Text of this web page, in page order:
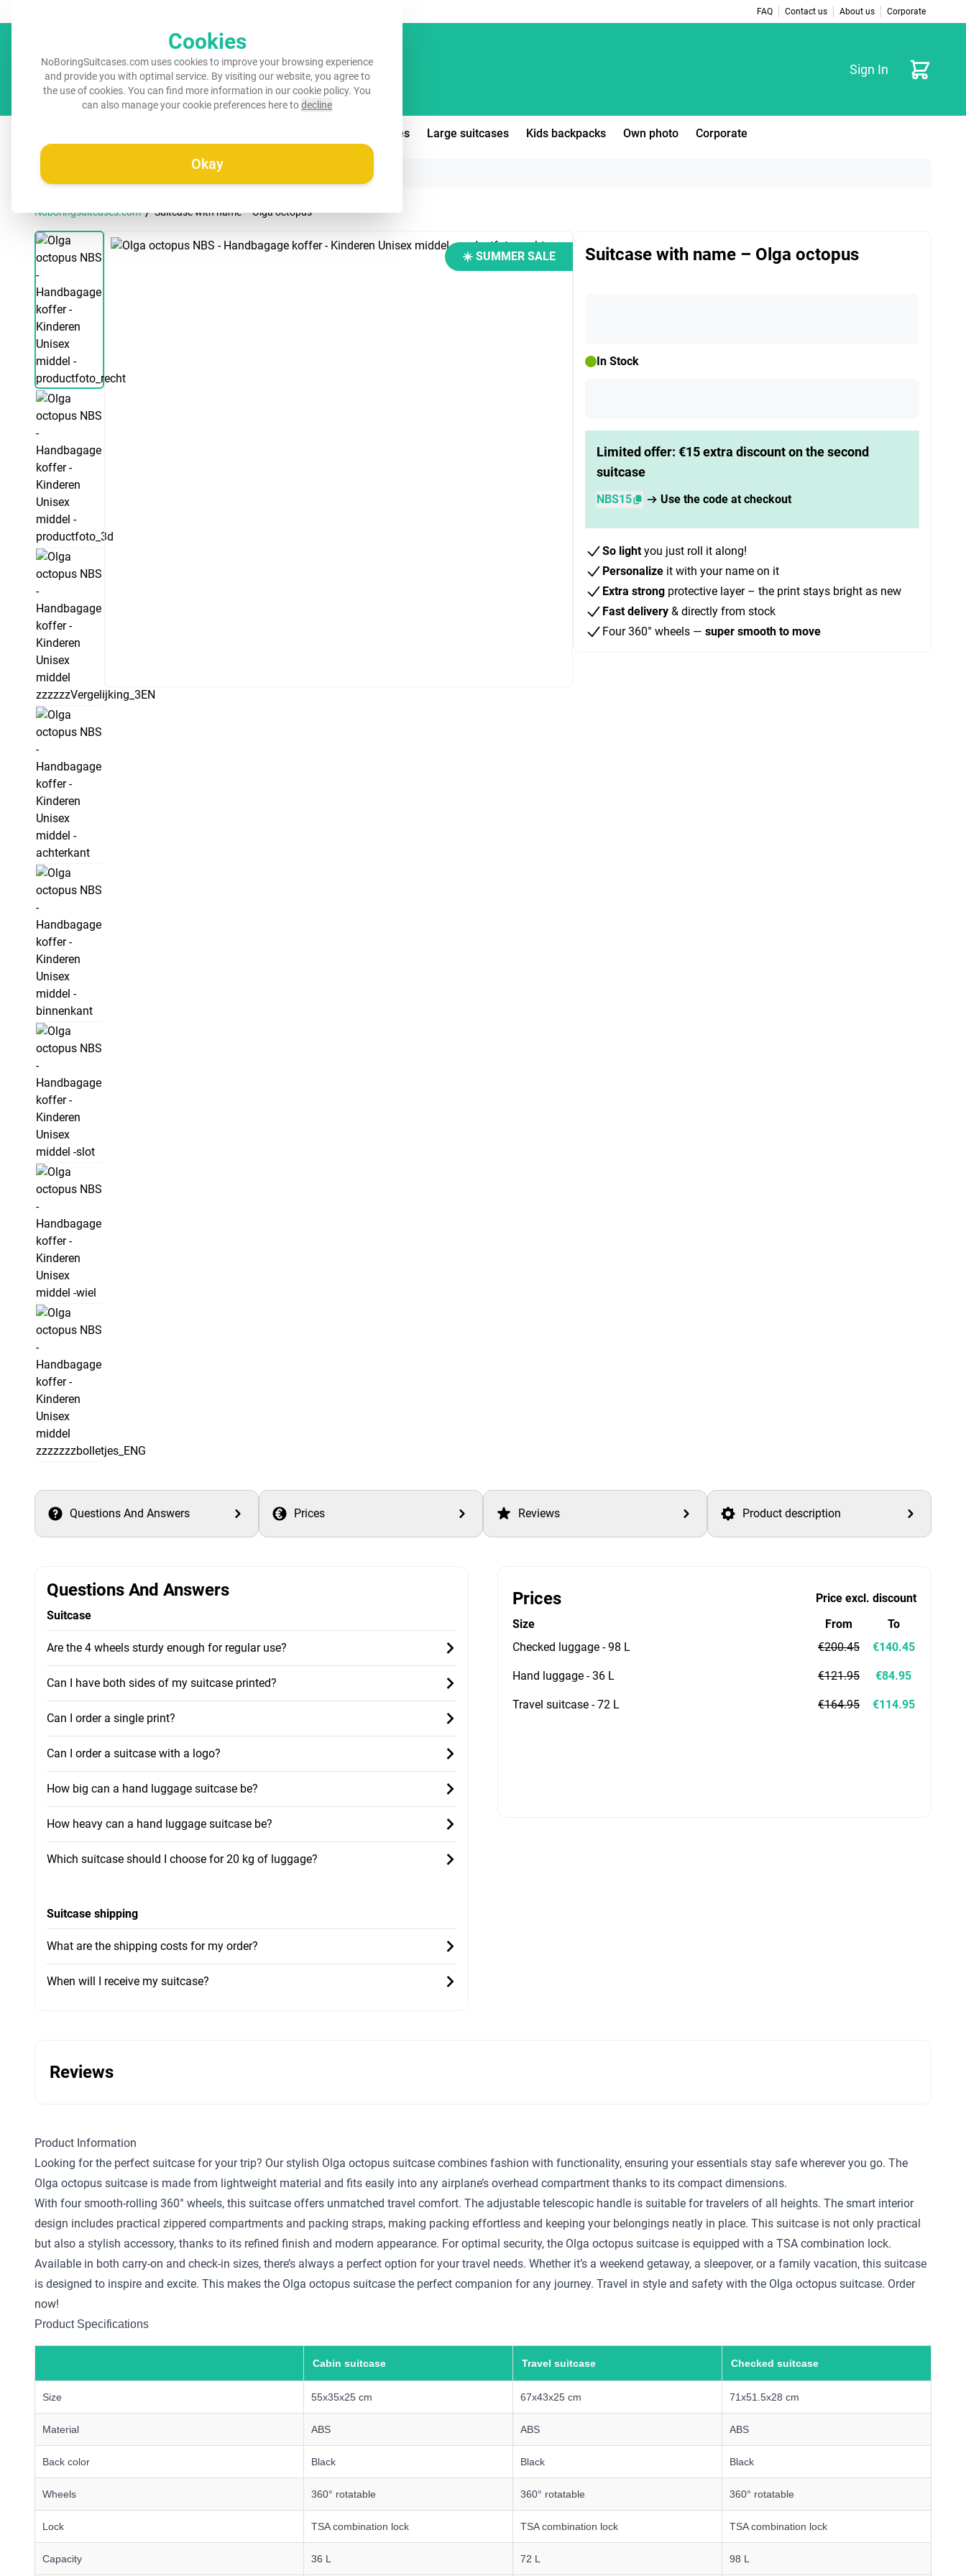
Cookies
NoBoringSuitcases.com uses cookies to improve your browsing experience
and provide you with optimal service. By visiting our website, you agree to
the use of cookies. You can find more information in ourcookie policy. You
can also manage your cookie preferences here todecline
Okay
FAQ Contact us About us Corporate
Sign In Cart
Medium suitcases Large suitcases Kids backpacks Own photo Corporate
Noboringsuitcases.com / Suitcase with name – Olga octopus
☀️ SUMMER SALE Suitcase with name – Olga octopus
In Stock
Limited offer: €15 extra discount on the second
suitcase
NBS15 Use the code at checkout
So lightyou just roll it along!
Personalizeit with your name on it
Extra strongprotective layer – the print stays bright as new
Fast delivery& directly from stock
Four 360° wheels — super smooth to move
Questions And Answers Prices Reviews Product description
Questions And Answers
Suitcase
Are the 4 wheels sturdy enough for regular use?
Can I have both sides of my suitcase printed?
Can I order a single print?
Can I order a suitcase with a logo?
How big can a hand luggage suitcase be?
How heavy can a hand luggage suitcase be?
Which suitcase should I choose for 20 kg of luggage?
Suitcase shipping
What are the shipping costs for my order?
When will I receive my suitcase?
Prices
Price excl. discount
Size
Checked luggage - 98 L
Hand luggage - 36 L
Travel suitcase - 72 L
From
€200.45
€121.95
€164.95
To
€140.45
€84.95
€114.95
Reviews
Product Information
Looking for the perfect suitcase for your trip? Our stylish Olga octopus suitcase combines fashion with functionality, ensuring your essentials stay safe wherever you go. The
Olga octopus suitcase is made from lightweight material and fits easily into any airplane’s overhead compartment thanks to its compact dimensions.
With four smooth-rolling 360° wheels, this suitcase offers unmatched travel comfort. The adjustable telescopic handle is suitable for travelers of all heights. The smart interior
design includes practical zippered compartments and packing straps, making packing effortless and keeping your belongings neatly in place. This suitcase is not only practical
but also a stylish accessory, thanks to its refined finish and modern appearance. For optimal security, the Olga octopus suitcase is equipped with a TSA combination lock.
Available in both carry-on and check-in sizes, there’s always a perfect option for your travel needs. Whether it’s a weekend getaway, a sleepover, or a family vacation, this suitcase
is designed to inspire and excite. This makes the Olga octopus suitcase the perfect companion for any journey. Travel in style and safety with the Olga octopus suitcase. Order
now!
Product Specifications
Cabin suitcase Travel suitcase Checked suitcase
Size 55x35x25 cm 67x43x25 cm 71x51.5x28 cm
Material ABS ABS ABS
Back color Black Black Black
Wheels 360° rotatable 360° rotatable 360° rotatable
Lock TSA combination lock TSA combination lock TSA combination lock
Capacity 36 L 72 L 98 L